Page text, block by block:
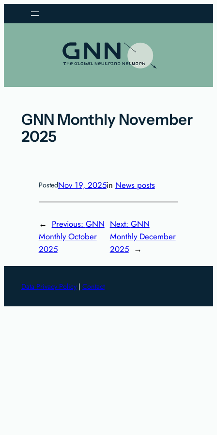
to
GNN Monthly November
2025
PostedNov 19, 2025in News posts
← Previous: GNN
Monthly October
2025
Next: GNN
Monthly December
2025 →
Data Privacy Policy| Contact